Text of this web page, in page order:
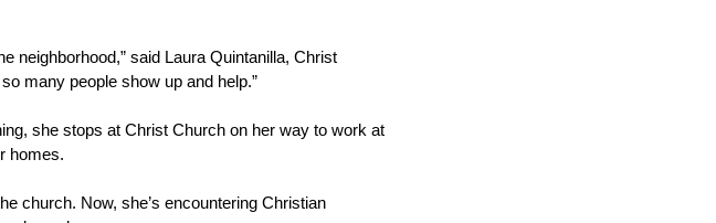
neighborhood,” said Laura Quintanilla, Christ
many people show up and help.”
she stops at Christ Church on her way to work at
homes.
church. Now, she’s encountering Christian